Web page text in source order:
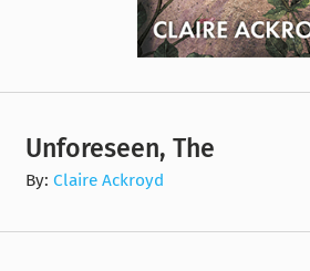
Unforeseen, The
By:Claire Ackroyd